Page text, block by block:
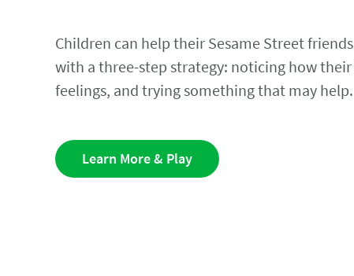
Children can help their Sesame Street
with a three-step strategy: noticing how
feelings, and trying something that may help.
Learn More & Play